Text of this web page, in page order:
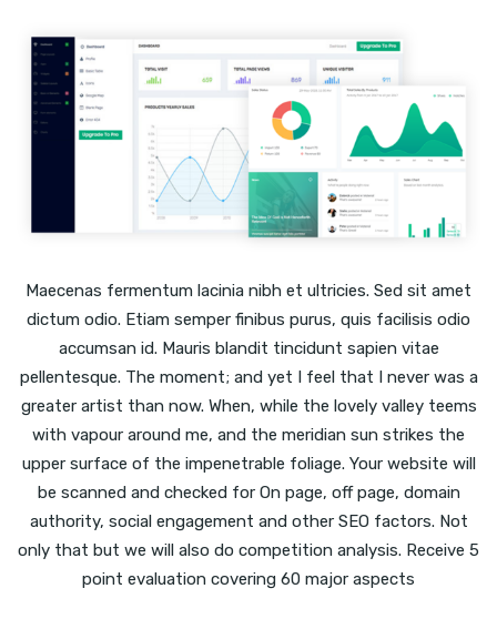
Maecenas fermentum lacinia nibh et ultricies. Sed sit amet
dictum odio. Etiam semper finibus purus, quis facilisis odio
accumsan id. Mauris blandit tincidunt sapien vitae
pellentesque. The moment; and yet I feel that I never was a
greater artist than now. When, while the lovely valley teems
with vapour around me, and the meridian sun strikes the
upper surface of the impenetrable foliage. Your website will
be scanned and checked for On page, off page, domain
authority, social engagement and other SEO factors. Not
only that but we will also do competition analysis. Receive 5
point evaluation covering 60 major aspects